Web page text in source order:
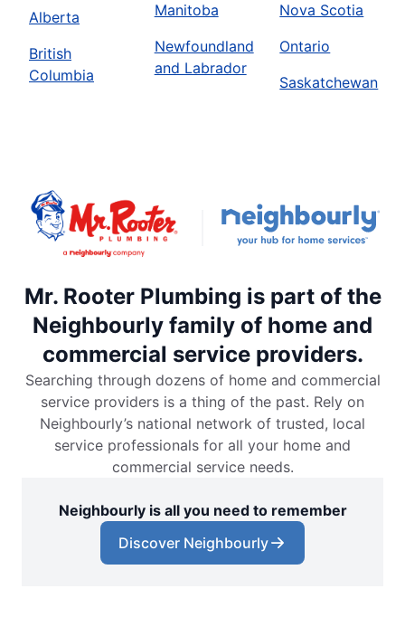
Alberta
British
Columbia
Manitoba
Newfoundland
and Labrador
Nova Scotia
Ontario
Saskatchewan
Mr. Rooter Plumbing is part of the
Neighbourly family of home and
commercial service providers.
Searching through dozens of home and commercial
service providers is a thing of the past. Rely on
Neighbourly’s national network of trusted, local
service professionals for all your home and
commercial service needs.
Neighbourly is all you need to remember
Discover Neighbourly